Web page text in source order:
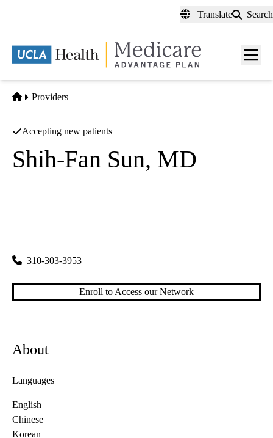
content
Translate Search
Menu
Home
Providers
Accepting new patients
Shih-Fan Sun, MD
310-303-3953
Enroll to Access our Network
About
Languages
English
Chinese
Korean